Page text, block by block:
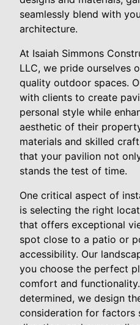
seamlessly blend with
architecture.
At Isaiah Simmons
LLC, we pride ourselves
quality outdoor spaces.
with clients to create
personal style while
aesthetic of their
materials and skilled
that your pavilion not
stands the test of time.
One critical aspect of
is selecting the right
that offers exceptional
spot close to a patio or
accessibility. Our
you choose the perfect
comfort and
determined, we design
consideration for factors